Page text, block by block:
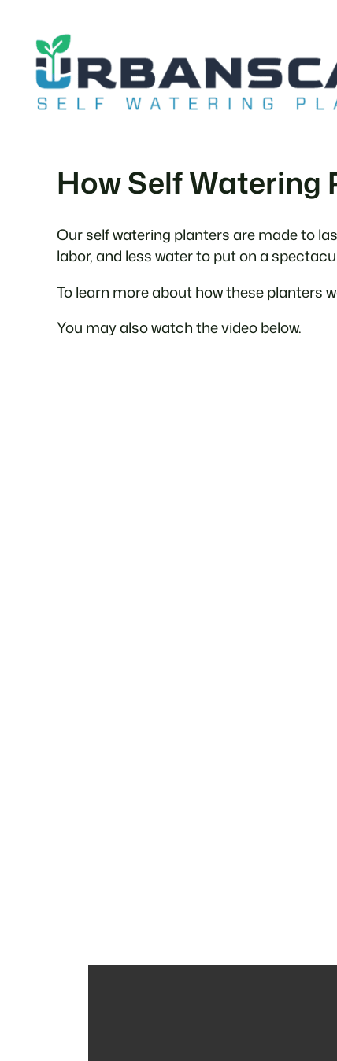
content
How Self Watering
Our self watering planters are made to
labor, and less water to put on a
To learn more about how these planters
You may also watch the video below.